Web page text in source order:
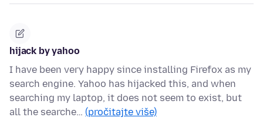
hijack by yahoo
I have been very happy since installing Firefox as my
search engine. Yahoo has hijacked this, and when
searching my laptop, it does not seem to exist, but
all the searche… (pročitajte više)